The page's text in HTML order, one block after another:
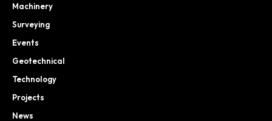
Machinery
Surveying
Events
Geotechnical
Technology
Projects
News